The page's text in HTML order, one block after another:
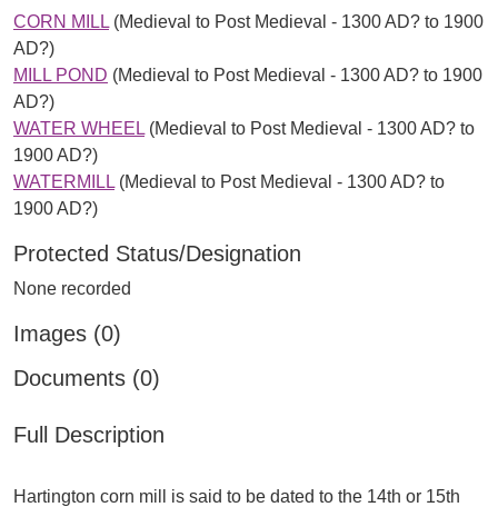
CORN MILL (Medieval to Post Medieval - 1300 AD? to 1900
AD?)
MILL POND (Medieval to Post Medieval - 1300 AD? to 1900
AD?)
WATER WHEEL (Medieval to Post Medieval - 1300 AD? to
1900 AD?)
WATERMILL (Medieval to Post Medieval - 1300 AD? to
1900 AD?)
Protected Status/Designation
None recorded
Images (0)
Documents (0)
Full Description
Hartington corn mill is said to be dated to the 14th or 15th